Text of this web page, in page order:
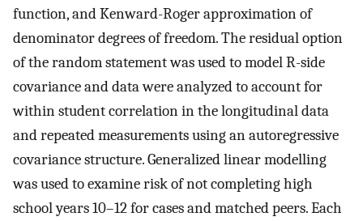
function, and Kenward-Roger approximation of
denominator degrees of freedom. The residual option
of the random statement was used to model R-side
covariance and data were analyzed to account for
within student correlation in the longitudinal data
and repeated measurements using an autoregressive
covariance structure. Generalized linear modelling
was used to examine risk of not completing high
school years 10–12 for cases and matched peers. Each